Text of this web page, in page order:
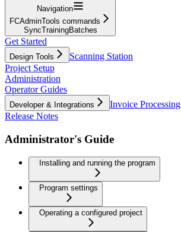
Navigation
FCAdminTools commands
SyncTrainingBatches
Get Started
Design Tools
Scanning Station
Project Setup
Administration
Operator Guides
Developer & Integrations
Invoice Processing
Release Notes
Administrator's Guide
Installing and running the program
Program settings
Operating a configured project